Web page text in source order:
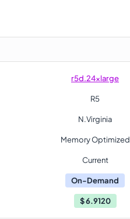
r5d.24xlarge
R5
N.Virginia
Memory Optimized
Current
On-Demand
$6.9120